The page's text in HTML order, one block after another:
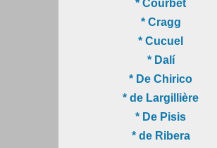
* Courbet
* Cragg
* Cucuel
* Dalí
* De Chirico
* de Largillière
* De Pisis
* de Ribera